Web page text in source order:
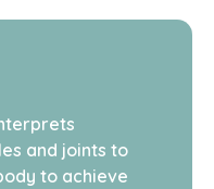
and joints to
to achieve